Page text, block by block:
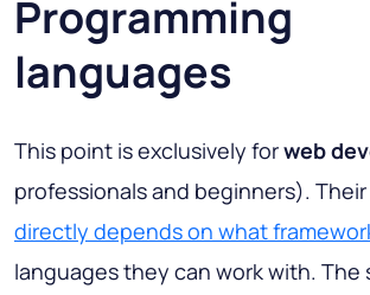
Programming
languages
This point is exclusively forweb
professionals and beginners). Their
directly depends on what
languages they can work with. The